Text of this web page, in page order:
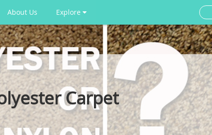
About Us Explore
Carpet